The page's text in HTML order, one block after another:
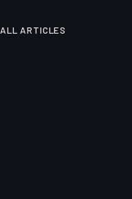
ALL ARTICLES